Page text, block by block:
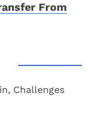
From
Challenges